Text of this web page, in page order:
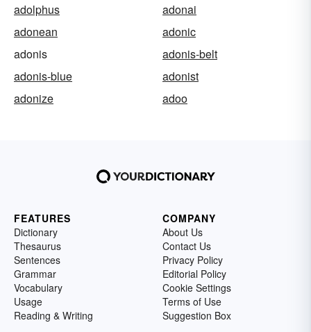
adolphus
adonai
adonean
adonic
adonis
adonis-belt
adonis-blue
adonist
adonize
adoo
FEATURES
Dictionary
Thesaurus
Sentences
Grammar
Vocabulary
Usage
Reading & Writing
COMPANY
About Us
Contact Us
Privacy Policy
Editorial Policy
Cookie Settings
Terms of Use
Suggestion Box